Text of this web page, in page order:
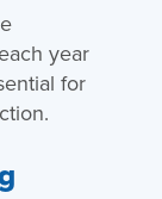
year
for